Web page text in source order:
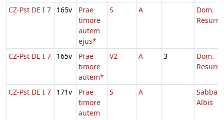
CZ-Pst DE I 7 165v
Prae
timore
autem
ejus*
S A
Dom.
CZ-Pst DE I 7 165v
Prae
timore
autem*
V2 A 3
Dom.
CZ-Pst DE I 7 171v
Prae
timore
autem
S A
Albis